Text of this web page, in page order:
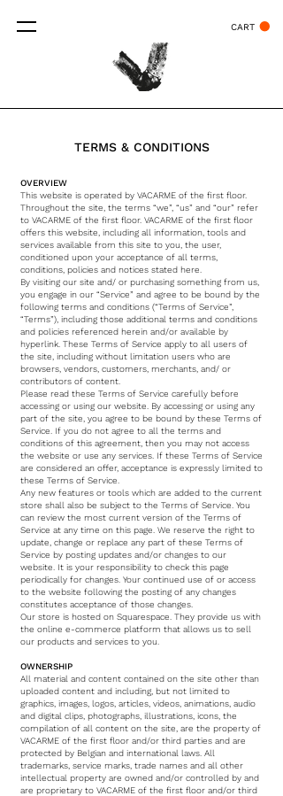
CART
TERMS & CONDITIONS
OVERVIEW
This website is operated by VACARME of the first floor.
Throughout the site, the terms “we”, “us” and “our” refer
to VACARME of the first floor. VACARME of the first floor
offers this website, including all information, tools and
services available from this site to you, the user,
conditioned upon your acceptance of all terms,
conditions, policies and notices stated here.
By visiting our site and/ or purchasing something from us,
you engage in our “Service” and agree to be bound by the
following terms and conditions (“Terms of Service”,
“Terms”), including those additional terms and conditions
and policies referenced herein and/or available by
hyperlink. These Terms of Service apply to all users of
the site, including without limitation users who are
browsers, vendors, customers, merchants, and/ or
contributors of content.
Please read these Terms of Service carefully before
accessing or using our website. By accessing or using any
part of the site, you agree to be bound by these Terms of
Service. If you do not agree to all the terms and
conditions of this agreement, then you may not access
the website or use any services. If these Terms of Service
are considered an offer, acceptance is expressly limited to
these Terms of Service.
Any new features or tools which are added to the current
store shall also be subject to the Terms of Service. You
can review the most current version of the Terms of
Service at any time on this page. We reserve the right to
update, change or replace any part of these Terms of
Service by posting updates and/or changes to our
website. It is your responsibility to check this page
periodically for changes. Your continued use of or access
to the website following the posting of any changes
constitutes acceptance of those changes.
Our store is hosted on Squarespace. They provide us with
the online e-commerce platform that allows us to sell
our products and services to you.
OWNERSHIP
All material and content contained on the site other than
uploaded content and including, but not limited to
graphics, images, logos, articles, videos, animations, audio
and digital clips, photographs, illustrations, icons, the
compilation of all content on the site, are the property of
VACARME of the first floor and/or third parties and are
protected by Belgian and international laws. All
trademarks, service marks, trade names and all other
intellectual property are owned and/or controlled by and
are proprietary to VACARME of the first floor and/or third